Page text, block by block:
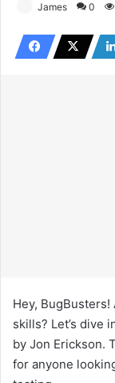
James 0
Hey,
skills? Let’s dive
by Jon Erickson.
for anyone